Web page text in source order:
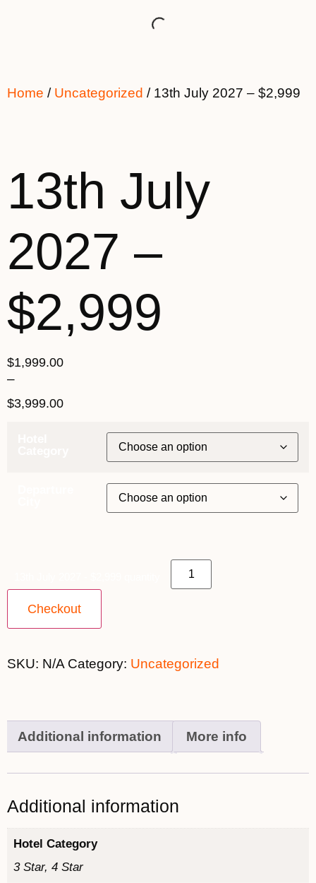
Home / Uncategorized / 13th July 2027 – $2,999
13th July
2027 –
$2,999
$1,999.00
–
$3,999.00
Checkout
SKU: N/A Category: Uncategorized
Additional information More info
Additional information
Hotel Category
3 Star, 4 Star